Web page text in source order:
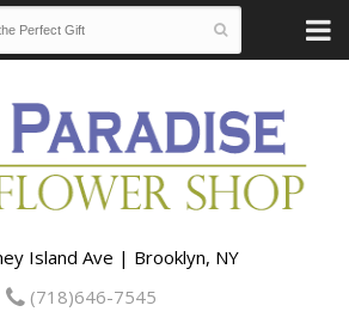
Island Ave | Brooklyn, NY
(718)646-7545